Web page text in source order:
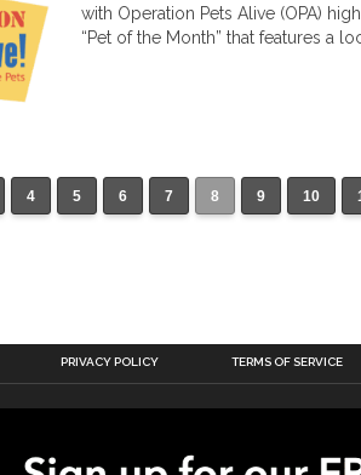
with Operation Pets Alive (OPA)
“Pet of the Month” that features a
4 5 6 7 8 9 10
PRIVACY POLICY TERMS OF SERVICE